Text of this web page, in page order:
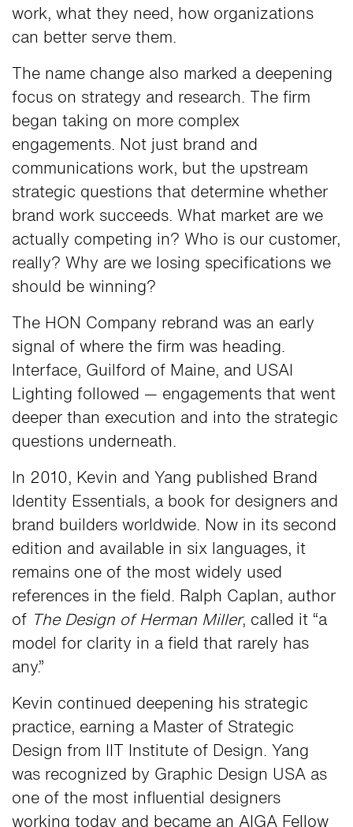
work, what they need, how organizations
can better serve them.
The name change also marked a deepening
focus on strategy and research. The firm
began taking on more complex
engagements. Not just brand and
communications work, but the upstream
strategic questions that determine whether
brand work succeeds. What market are we
actually competing in? Who is our customer,
really? Why are we losing specifications we
should be winning?
The HON Company rebrand was an early
signal of where the firm was heading.
Interface, Guilford of Maine, and USAI
Lighting followed — engagements that went
deeper than execution and into the strategic
questions underneath.
In 2010, Kevin and Yang published Brand
Identity Essentials, a book for designers and
brand builders worldwide. Now in its second
edition and available in six languages, it
remains one of the most widely used
references in the field. Ralph Caplan, author
of The Design of Herman Miller, called it “a
model for clarity in a field that rarely has
any.”
Kevin continued deepening his strategic
practice, earning a Master of Strategic
Design from IIT Institute of Design. Yang
was recognized by Graphic Design USA as
one of the most influential designers
working today and became an AIGA Fellow